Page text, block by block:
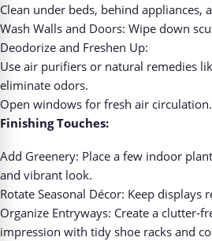
Clean under beds, behind appliances,
Wash Walls and Doors: Wipe down
Deodorize and Freshen Up:
Use air purifiers or natural remedies
eliminate odors.
Open windows for fresh air circulation.
Finishing Touches:
Add Greenery: Place a few indoor
and vibrant look.
Rotate Seasonal Décor: Keep displays
Organize Entryways: Create a clutter-
impression with tidy shoe racks and